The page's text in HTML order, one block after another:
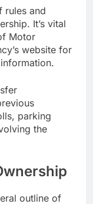
rules and
It’s vital
Motor
website for
parking
the
outline of